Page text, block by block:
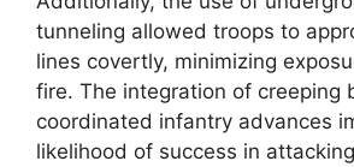
tunneling allowed troops to
lines covertly, minimizing
fire. The integration of creeping
coordinated infantry advances
likelihood of success in